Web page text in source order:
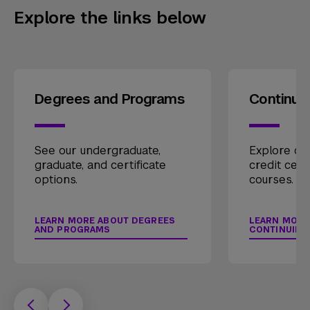
Explore the links below
Degrees and Programs
See our undergraduate,
graduate, and certificate
options.
LEARN MORE ABOUT DEGREES
AND PROGRAMS
Explore
credit
courses.
LEARN